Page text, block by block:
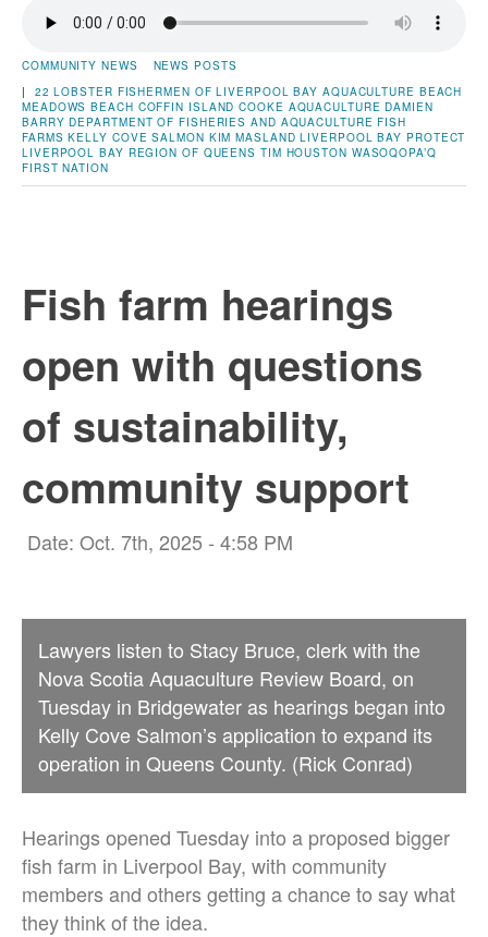
COMMUNITY NEWS
NEWS POSTS
| 22 LOBSTER FISHERMEN OF LIVERPOOL BAY AQUACULTURE BEACH
MEADOWS BEACH COFFIN ISLAND COOKE AQUACULTURE DAMIEN
BARRY DEPARTMENT OF FISHERIES AND AQUACULTURE FISH
FARMS KELLY COVE SALMON KIM MASLAND LIVERPOOL BAY PROTECT
LIVERPOOL BAY REGION OF QUEENS TIM HOUSTON WASOQOPA’Q
FIRST NATION
Fish farm hearings
open with questions
of sustainability,
community support
Date: Oct. 7th, 2025 - 4:58 PM
Lawyers listen to Stacy Bruce, clerk with the
Nova Scotia Aquaculture Review Board, on
Tuesday in Bridgewater as hearings began into
Kelly Cove Salmon’s application to expand its
operation in Queens County. (Rick Conrad)
Hearings opened Tuesday into a proposed bigger
fish farm in Liverpool Bay, with community
members and others getting a chance to say what
they think of the idea.